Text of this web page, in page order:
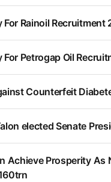
Rainoil Recruitment
Petrogap Oil
Counterfeit
elected Senate
Achieve Prosperity As